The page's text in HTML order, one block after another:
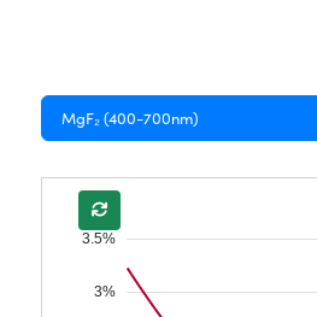
MgF₂ (400-700nm)
3%
3.5%